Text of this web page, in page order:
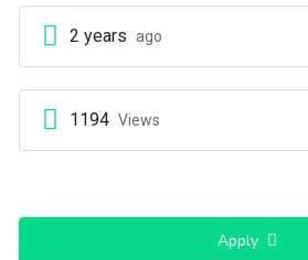
2 years ago
1194 Views
Apply